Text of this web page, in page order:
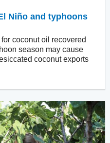
Niño and typhoons
coconut oil recovered
season may cause
coconut exports